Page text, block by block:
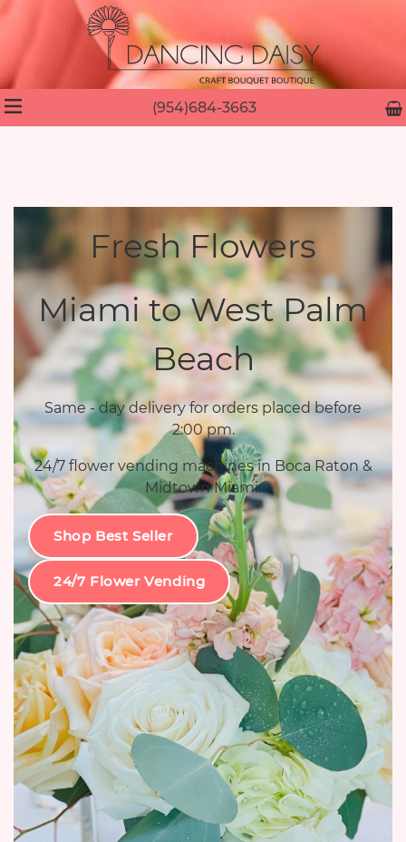
(954)684-3663
Fresh Flowers
Miami to West Palm
Beach
Same - day delivery for orders placed before
2:00 pm.
24/7 flower vending machines in Boca Raton &
Midtown Miami.
Shop Best Seller
24/7 Flower Vending